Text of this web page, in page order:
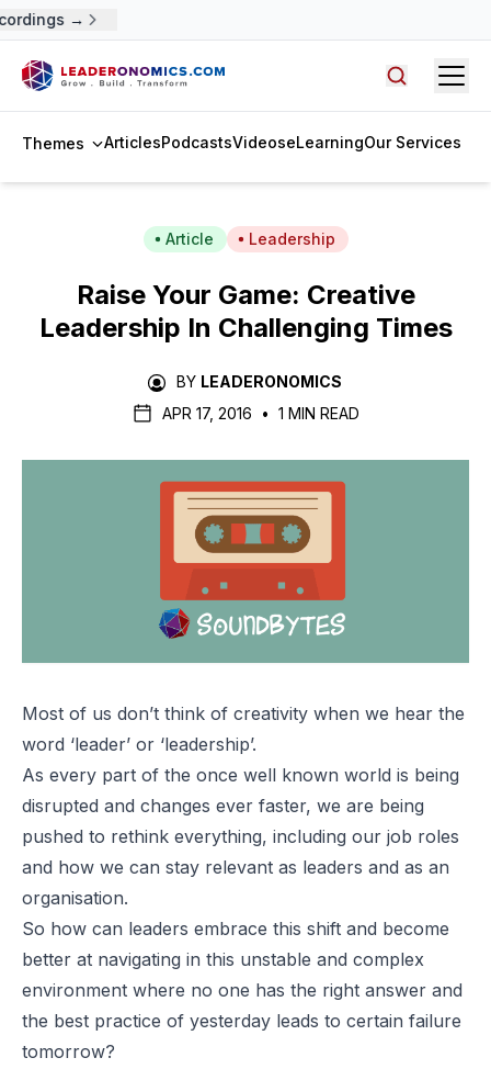
→
Themes ArticlesPodcastsVideoseLearningOur Services
Article Leadership
Raise Your Game: Creative
Leadership In Challenging Times
BY LEADERONOMICS
APR 17, 2016
• 1 MIN READ
Most of us don’t think of creativity when we hear the
word ‘leader’ or ‘leadership’.
As every part of the once well known world is being
disrupted and changes ever faster, we are being
pushed to rethink everything, including our job roles
and how we can stay relevant as leaders and as an
organisation.
So how can leaders embrace this shift and become
better at navigating in this unstable and complex
environment where no one has the right answer and
the best practice of yesterday leads to certain failure
tomorrow?